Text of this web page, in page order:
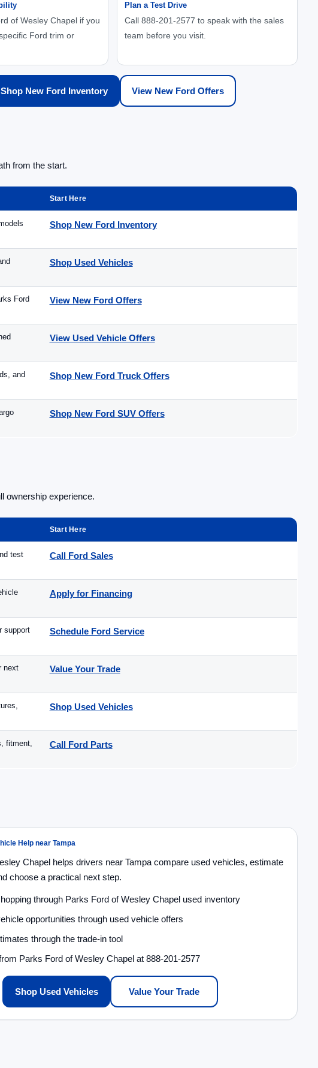
of Wesley Chapel if you
Ford trim or
Plan a Test Drive
Call 888-201-2577 to speak with the sales
team before you visit.
Shop New Ford Inventory View New Ford Offers
from the start.
Start Here
Shop New Ford Inventory
Shop Used Vehicles
Ford
View New Ford Offers
View Used Vehicle Offers
and
Shop New Ford Truck Offers
Shop New Ford SUV Offers
ownership experience.
Start Here
test
Call Ford Sales
Apply for Financing
support
Schedule Ford Service
next
Value Your Trade
Shop Used Vehicles
fitment,
Call Ford Parts
Help near Tampa
Chapel helps drivers near Tampa compare used vehicles, estimate
choose a practical next step.
through Parks Ford of Wesley Chapel used inventory
opportunities through used vehicle offers
through the trade-in tool
Parks Ford of Wesley Chapel at 888-201-2577
Shop Used Vehicles Value Your Trade